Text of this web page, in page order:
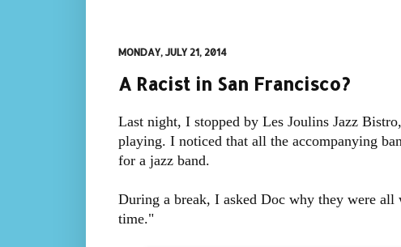
MONDAY, JULY 21, 2014
A Racist in San Francisco?
Last night, I stopped by Les Joulins Jazz
playing. I noticed that all the accompanying
for a jazz band.
During a break, I asked Doc why they were
time."